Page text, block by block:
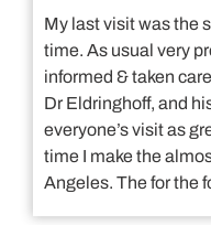
My last visit was the
time. As usual very
informed & taken
Dr Eldringhoff, and
everyone’s visit as
time I make the
Angeles. The for the